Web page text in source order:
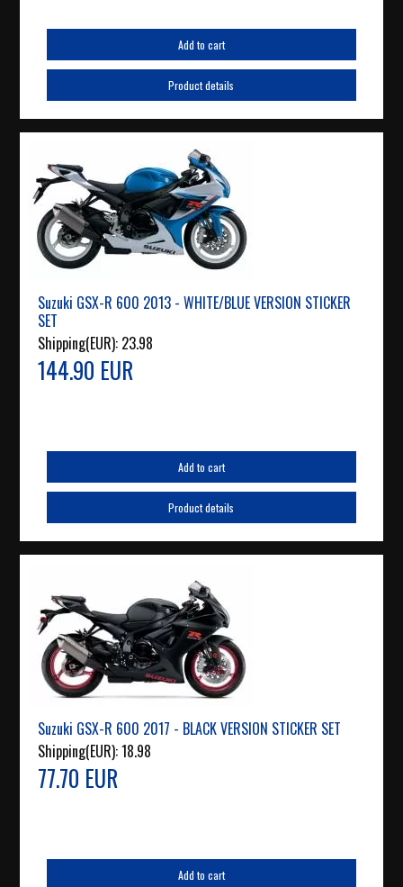
Add to cart
Product details
Suzuki GSX-R 600 2013 - WHITE/BLUE VERSION STICKER
SET
Shipping(EUR): 23.98
144.90 EUR
Add to cart
Product details
Suzuki GSX-R 600 2017 - BLACK VERSION STICKER SET
Shipping(EUR):18.98
77.70 EUR
Add to cart